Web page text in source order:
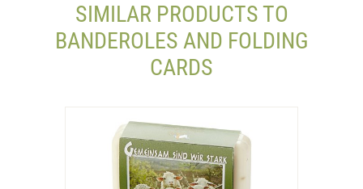
SIMILAR PRODUCTS TO
BANDEROLES AND FOLDING
CARDS